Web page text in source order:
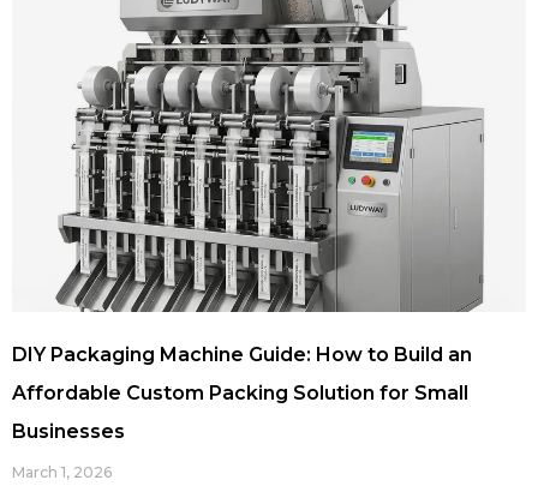
DIY Packaging Machine Guide: How to Build an
Affordable Custom Packing Solution for Small
Businesses
March 1, 2026